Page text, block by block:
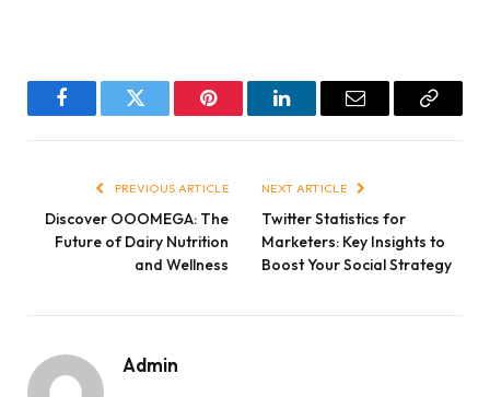
FacebookTwitter Pinterest LinkedInEmail
Copy
PREVIOUS ARTICLE
Discover OOOMEGA: The
Future of Dairy Nutrition
and Wellness
NEXT ARTICLE
Twitter Statistics for
Marketers: Key Insights to
Boost Your Social Strategy
Admin